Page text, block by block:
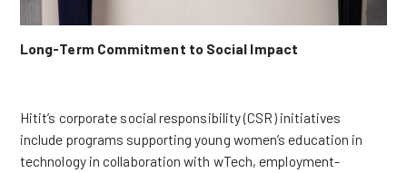
Long-Term Commitment to Social Impact
Hitit’s corporate social responsibility (CSR) initiatives
include programs supporting young women’s education in
technology in collaboration with wTech, employment-